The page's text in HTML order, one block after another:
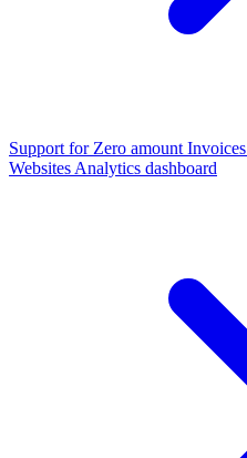
Support for Zero amount Invoices
Websites Analytics dashboard